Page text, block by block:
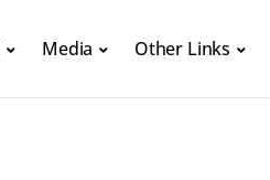
Media Other Links